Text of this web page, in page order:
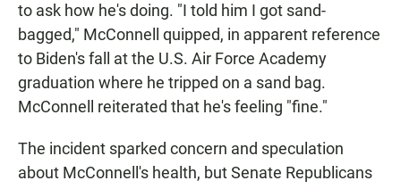
to ask how he's doing. "I told him I got sand-
bagged," McConnell quipped, in apparent reference
to Biden's fall at the U.S. Air Force Academy
graduation where he tripped on a sand bag.
McConnell reiterated that he's feeling "fine."
The incident sparked concern and speculation
about McConnell's health, but Senate Republicans